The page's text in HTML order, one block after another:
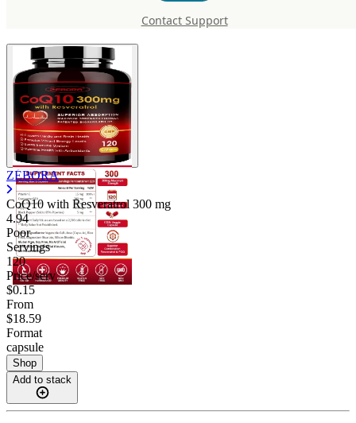
Contact Support
ZEBORA
CoQ10 with Resveratrol 300 mg
4.94
Poor
Servings
120
Price/serv
$0.15
From
$18.59
Format
capsule
Shop
Add to stack